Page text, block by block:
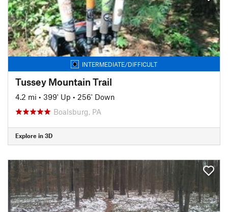
INTERMEDIATE/DIFFICULT
Tussey Mountain Trail
4.2 mi • 399' Up • 256' Down
Boalsburg, PA
Explore in 3D